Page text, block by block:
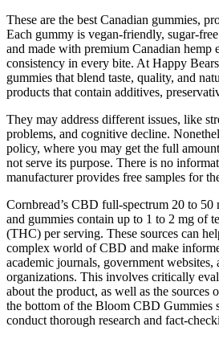
These are the best Canadian gummies,
Each gummy is vegan-friendly, sugar-
and made with premium Canadian hemp
consistency in every bite. At Happy
gummies that blend taste, quality, and
products that contain additives,
They may address different issues, like
problems, and cognitive decline.
policy, where you may get the full
not serve its purpose. There is no
manufacturer provides free samples for
Cornbread’s CBD full-spectrum 20 to
and gummies contain up to 1 to 2 mg of
(THC) per serving. These sources can
complex world of CBD and make
academic journals, government websites,
organizations. This involves critically
about the product, as well as the sources
the bottom of the Bloom CBD Gummies
conduct thorough research and fact-